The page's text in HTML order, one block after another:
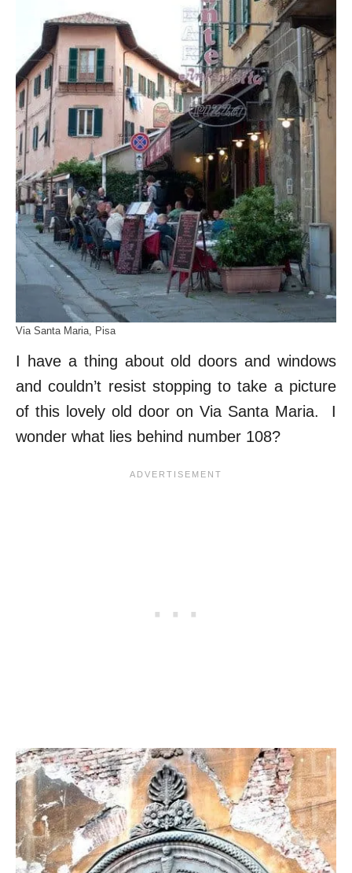
Via Santa Maria, Pisa
I have a thing about old doors and windows
and couldn’t resist stopping to take a picture
of this lovely old door on Via Santa Maria. I
wonder what lies behind number 108?